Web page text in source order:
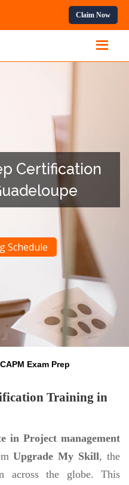
Claim Now
Certification
Schedule
CAPM Exam Prep
Training in
in Project management
Upgrade My Skill, the
across the globe. This